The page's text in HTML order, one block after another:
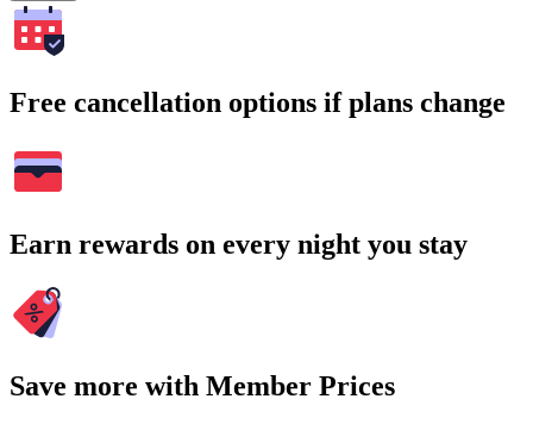
Free cancellation options if plans change
Earn rewards on every night you stay
Save more with Member Prices